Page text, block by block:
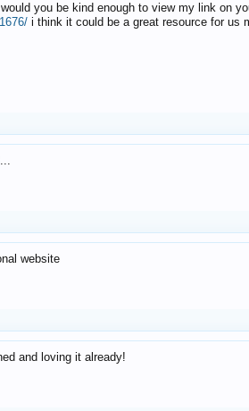
you be kind enough to view my link on
i think it could be a great resource for us
website
and loving it already!